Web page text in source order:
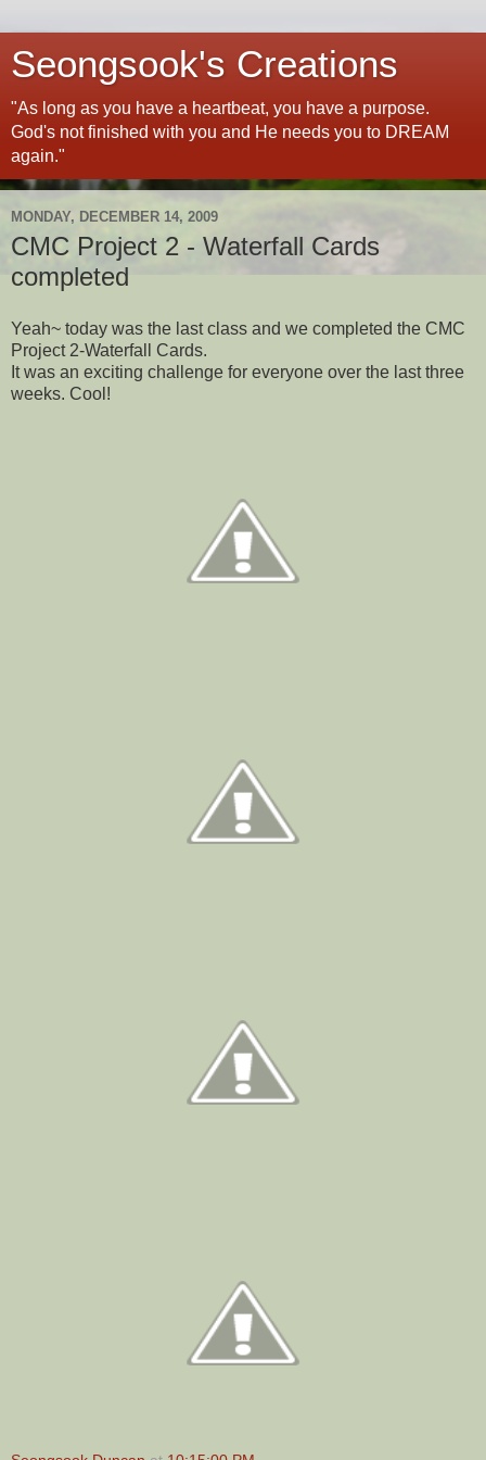
Seongsook's Creations
"As long as you have a heartbeat, you have a purpose.
God's not finished with you and He needs you to DREAM
again."
MONDAY, DECEMBER 14, 2009
CMC Project 2 - Waterfall Cards
completed
Yeah~ today was the last class and we completed the CMC
Project 2-Waterfall Cards.
It was an exciting challenge for everyone over the last three
weeks. Cool!